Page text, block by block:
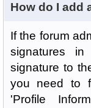
How do I add
If the forum
signatures
signature to
you need to
'Profile